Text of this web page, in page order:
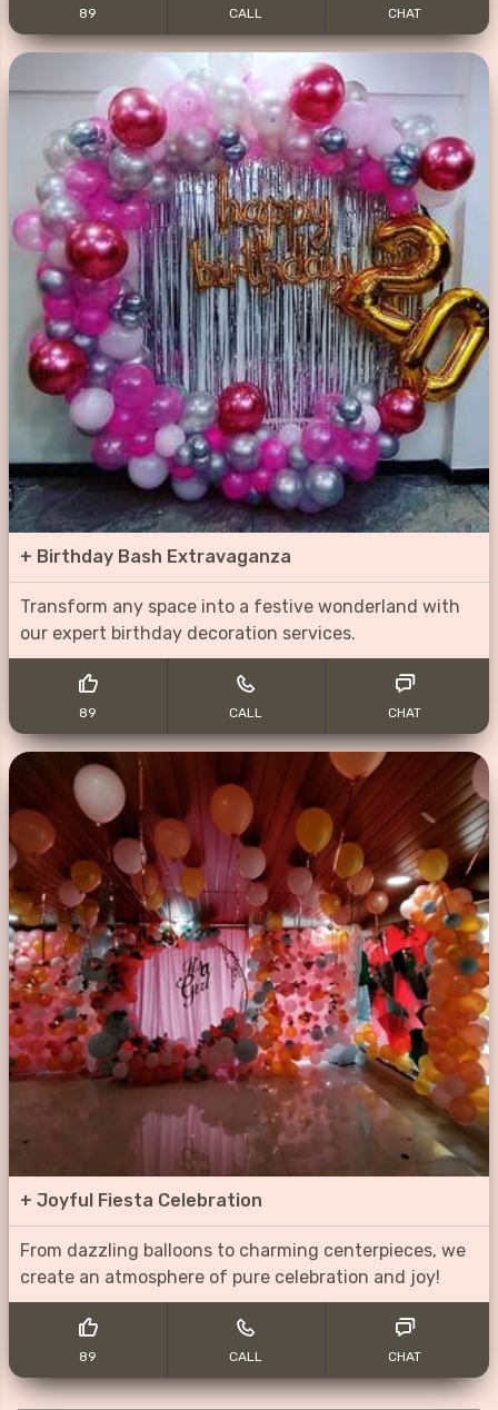
89 CALL CHAT
+ Birthday Bash Extravaganza
Transform any space into a festive wonderland with
our expert birthday decoration services.
89 CALL CHAT
+ Joyful Fiesta Celebration
From dazzling balloons to charming centerpieces, we
create an atmosphere of pure celebration and joy!
89 CALL CHAT